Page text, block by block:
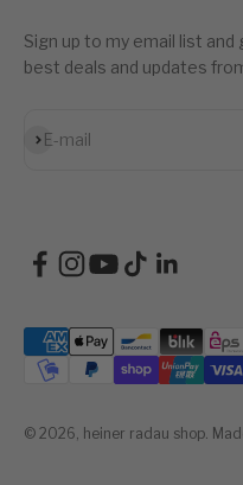
Sign up to my email list
best deals and updates
E-mail
Subscribe
© 2026, heiner radau shop.